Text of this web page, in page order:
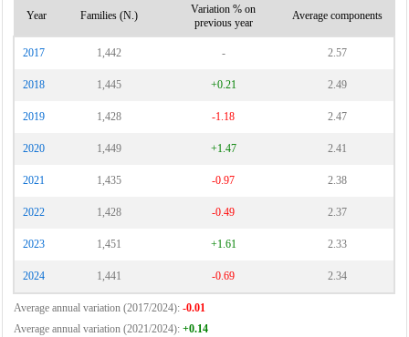
Year Families (N.)
Variation % on
previous year
Average components
2017 1,442 - 2.57
2018 1,445 +0.21 2.49
2019 1,428 -1.18 2.47
2020 1,449 +1.47 2.41
2021 1,435 -0.97 2.38
2022 1,428 -0.49 2.37
2023 1,451 +1.61 2.33
2024 1,441 -0.69 2.34
Average annual variation (2017/2024): -0.01
Average annual variation (2021/2024): +0.14